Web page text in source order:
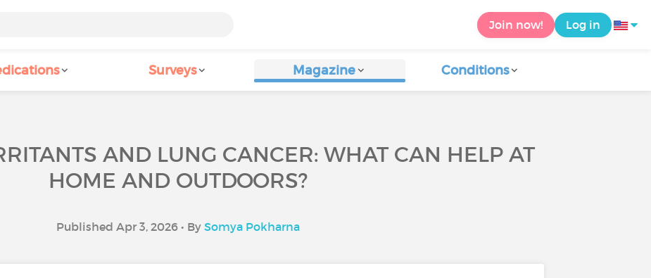
Join now! Log in
Surveys Magazine Conditions
AND LUNG CANCER: WHAT CAN HELP AT
HOME AND OUTDOORS?
Published Apr 3, 2026 • By Somya Pokharna